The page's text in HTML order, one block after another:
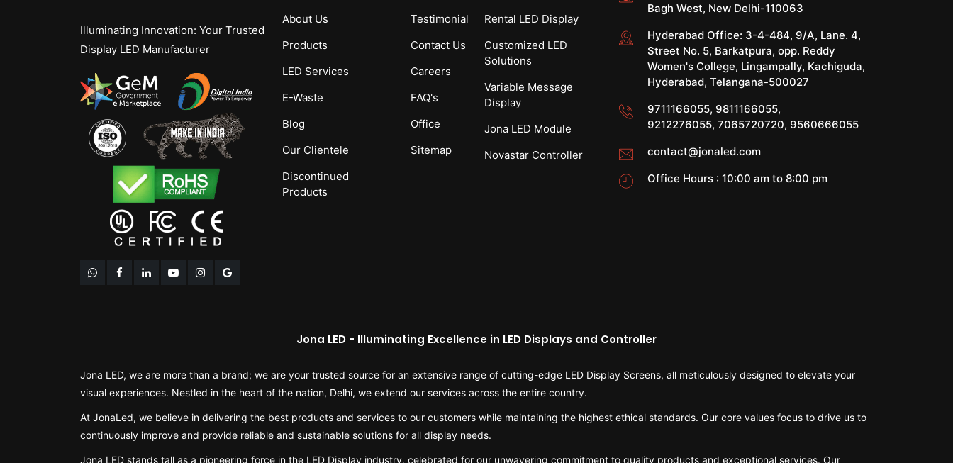
Illuminating Innovation: Your Trusted
Display LED Manufacturer
About Us
Products
LED Services
E-Waste
Blog
Our Clientele
Discontinued
Products
Testimonial
Contact Us
Careers
FAQ's
Office
Sitemap
Rental LED Display
Customized LED
Solutions
Variable Message
Display
Jona LED Module
Novastar Controller
Bagh West, New Delhi-110063
Hyderabad Office: 3-4-484, 9/A, Lane. 4,
Street No. 5, Barkatpura, opp. Reddy
Women's College, Lingampally, Kachiguda,
Hyderabad, Telangana-500027
9711166055, 9811166055,
9212276055,7065720720, 9560666055
contact@jonaled.com
Office Hours : 10:00 am to 8:00 pm
Jona LED - Illuminating Excellence in LED Displays and Controller
Jona LED, we are more than a brand; we are your trusted source for an extensive range of cutting-edge LED Display Screens, all meticulously designed to elevate your
visual experiences. Nestled in the heart of the nation, Delhi, we extend our services across the entire country.
At JonaLed, we believe in delivering the best products and services to our customers while maintaining the highest ethical standards. Our core values focus to drive us to
continuously improve and provide reliable and sustainable solutions for all display needs.
Jona LED stands tall as a pioneering force in the LED Display industry, celebrated for our unwavering commitment to quality products and exceptional services. Our